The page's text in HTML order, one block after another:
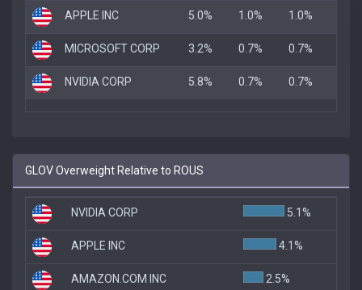
APPLE INC 5.0% 1.0% 1.0%
MICROSOFT CORP 3.2% 0.7% 0.7%
NVIDIA CORP 5.8% 0.7% 0.7%
GLOV Overweight Relative to ROUS
NVIDIA CORP 5.1%
APPLE INC 4.1%
AMAZON.COM INC 2.5%